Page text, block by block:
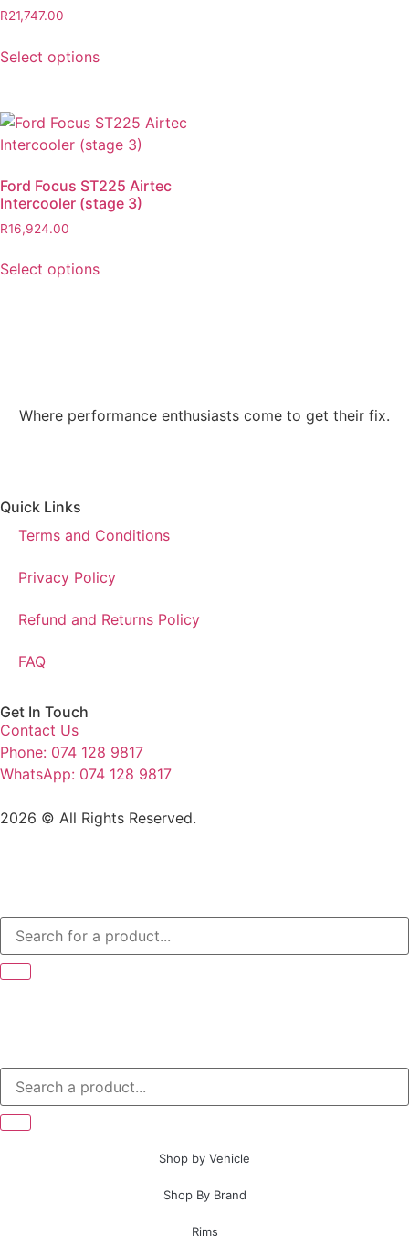
R21,747.00
Select options
Ford Focus ST225 Airtec
Intercooler (stage 3)
R16,924.00
Select options
Where performance enthusiasts come to get their fix.
Quick Links
Terms and Conditions
Privacy Policy
Refund and Returns Policy
FAQ
Get In Touch
Contact Us
Phone: 074 128 9817
WhatsApp: 074 128 9817
2026 © All Rights Reserved.
Shop by Vehicle
Shop By Brand
Rims